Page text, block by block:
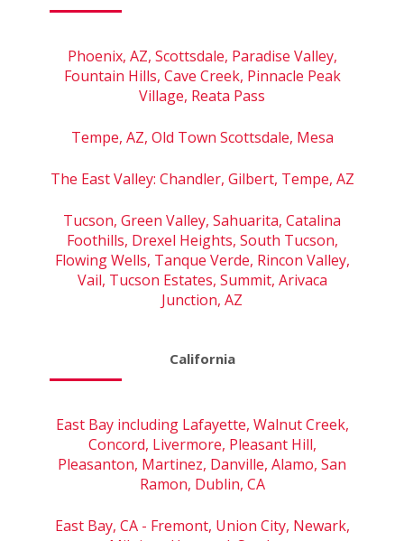
Phoenix, AZ, Scottsdale, Paradise Valley,
Fountain Hills, Cave Creek, Pinnacle Peak
Village, Reata Pass
Tempe, AZ, Old Town Scottsdale, Mesa
The East Valley: Chandler, Gilbert, Tempe, AZ
Tucson, Green Valley, Sahuarita, Catalina
Foothills, Drexel Heights, South Tucson,
Flowing Wells, Tanque Verde, Rincon Valley,
Vail, Tucson Estates, Summit, Arivaca
Junction, AZ
California
East Bay including Lafayette, Walnut Creek,
Concord, Livermore, Pleasant Hill,
Pleasanton, Martinez, Danville, Alamo, San
Ramon, Dublin, CA
East Bay, CA - Fremont, Union City, Newark,